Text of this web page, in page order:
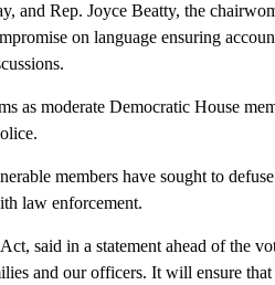
and Rep. Joyce Beatty, the
on language ensuring
as moderate Democratic House
members have sought to
law enforcement.
said in a statement ahead of the
and our officers. It will ensure that